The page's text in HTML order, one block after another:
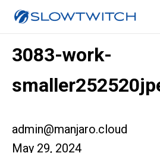
3083-work-
admin@manjaro.cloud
May 29, 2024